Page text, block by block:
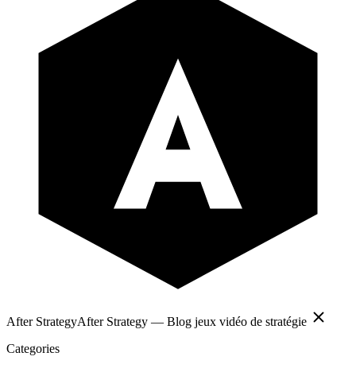
After StrategyAfter Strategy — Blog jeux vidéo de stratégie
Categories